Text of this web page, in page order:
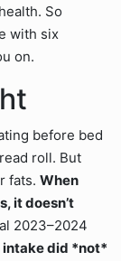
So
with six
on.
before bed
roll. But
fats. When
it doesn’t
2023–2024
did *not*